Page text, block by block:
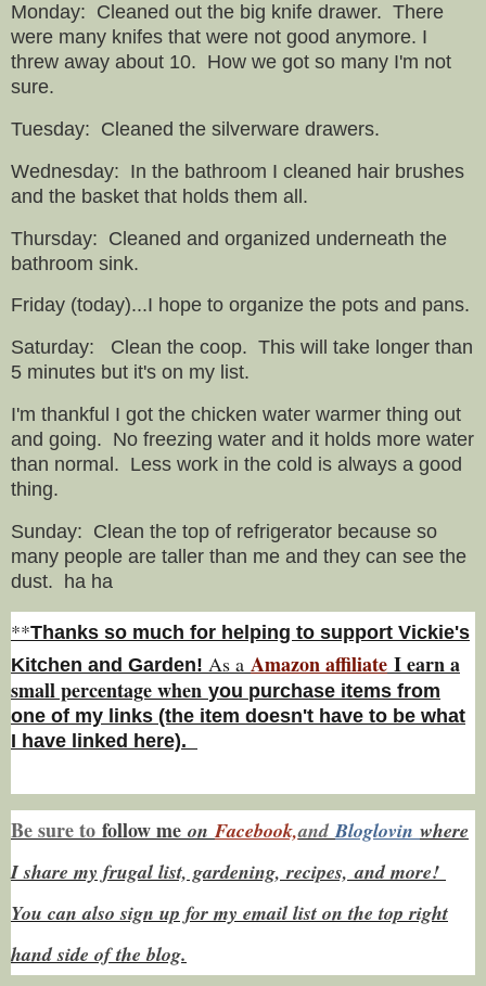
Monday: Cleaned out the big knife drawer. There
were many knifes that were not good anymore. I
threw away about 10. How we got so many I'm not
sure.
Tuesday: Cleaned the silverware drawers.
Wednesday: In the bathroom I cleaned hair brushes
and the basket that holds them all.
Thursday: Cleaned and organized underneath the
bathroom sink.
Friday (today)...I hope to organize the pots and pans.
Saturday: Clean the coop. This will take longer than
5 minutes but it's on my list.
I'm thankful I got the chicken water warmer thing out
and going. No freezing water and it holds more water
than normal. Less work in the cold is always a good
thing.
Sunday: Clean the top of refrigerator because so
many people are taller than me and they can see the
dust. ha ha
**Thanks so much for helping to support Vickie's
Kitchen and Garden! As a Amazon affiliate I earn a
small percentage when you purchase items from
one of my links (the item doesn't have to be what
I have linked here).
Be sure to follow me onFacebook,andBloglovin where
I share my frugal list, gardening, recipes,and more!
You can also sign up for my email list on the top right
hand side of the blog.